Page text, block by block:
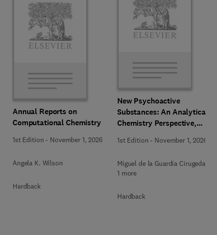
Annual Reports on
Computational Chemistry
1st Edition - November 1, 2026
Angela K. Wilson
Hardback
New Psychoactive
Substances: An Analytical
Chemistry Perspective,
Perspectives
1st Edition - November 1, 2026
Miguel de la Guardia Cirugeda +
1 more
Hardback